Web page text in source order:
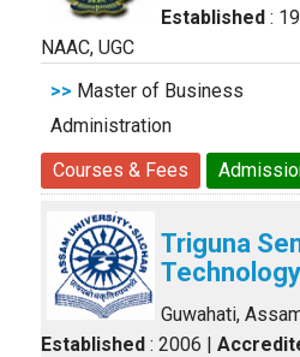
Established :
NAAC, UGC
>> Master of Business
Administration
Courses & Fees
Triguna
Technology
Guwahati,
Established : 2006 |